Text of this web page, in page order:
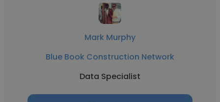
Mark Murphy
Blue Book Construction Network
Data Specialist